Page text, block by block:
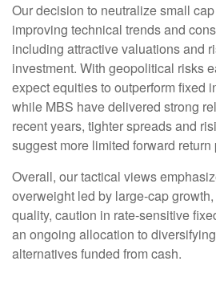
Our decision to neutralize small
improving technical trends and
including attractive valuations and
investment. With geopolitical risks
expect equities to outperform fixed
while MBS have delivered strong
recent years, tighter spreads and
suggest more limited forward return
Overall, our tactical views
overweight led by large‑cap
quality, caution in rate‑sensitive
an ongoing allocation to
alternatives funded from cash.